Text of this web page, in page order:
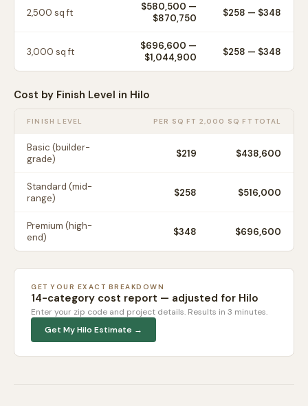
2,500 sq ft $580,500 —
$870,750
$258 — $348
3,000 sq ft $696,600 —
$1,044,900
$258 — $348
Cost by Finish Level in Hilo
FINISH LEVEL PER SQ FT 2,000 SQ FT TOTAL
Basic (builder-
grade)
$219 $438,600
Standard (mid-
range)
$258 $516,000
Premium (high-
end)
$348 $696,600
GET YOUR EXACT BREAKDOWN
14-category cost report — adjusted for Hilo
Enter your zip code and project details. Results in 3 minutes.
Get MyHilo Estimate →